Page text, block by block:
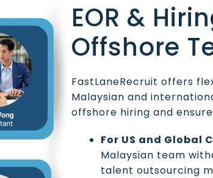
EOR &
Offshore
FastLaneRecruit offers
Malaysian and
offshore hiring and
For US and Global
Malaysian team
talent outsourcing